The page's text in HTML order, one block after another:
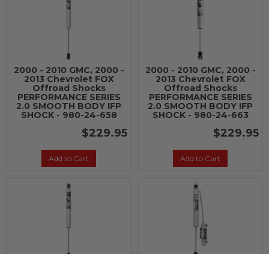
2000 - 2010 GMC, 2000 -
2013 Chevrolet FOX
Offroad Shocks
PERFORMANCE SERIES
2.0 SMOOTH BODY IFP
SHOCK - 980-24-658
$229.95
Add to Cart
2000 - 2010 GMC, 2000 -
2013 Chevrolet FOX
Offroad Shocks
PERFORMANCE SERIES
2.0 SMOOTH BODY IFP
SHOCK - 980-24-663
$229.95
Add to Cart